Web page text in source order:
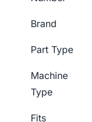
Brand
Part Type
Machine
Type
Fits